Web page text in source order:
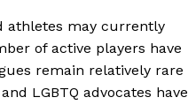
athletes may currently
of active players have
remain relatively rare
LGBTQ advocates have